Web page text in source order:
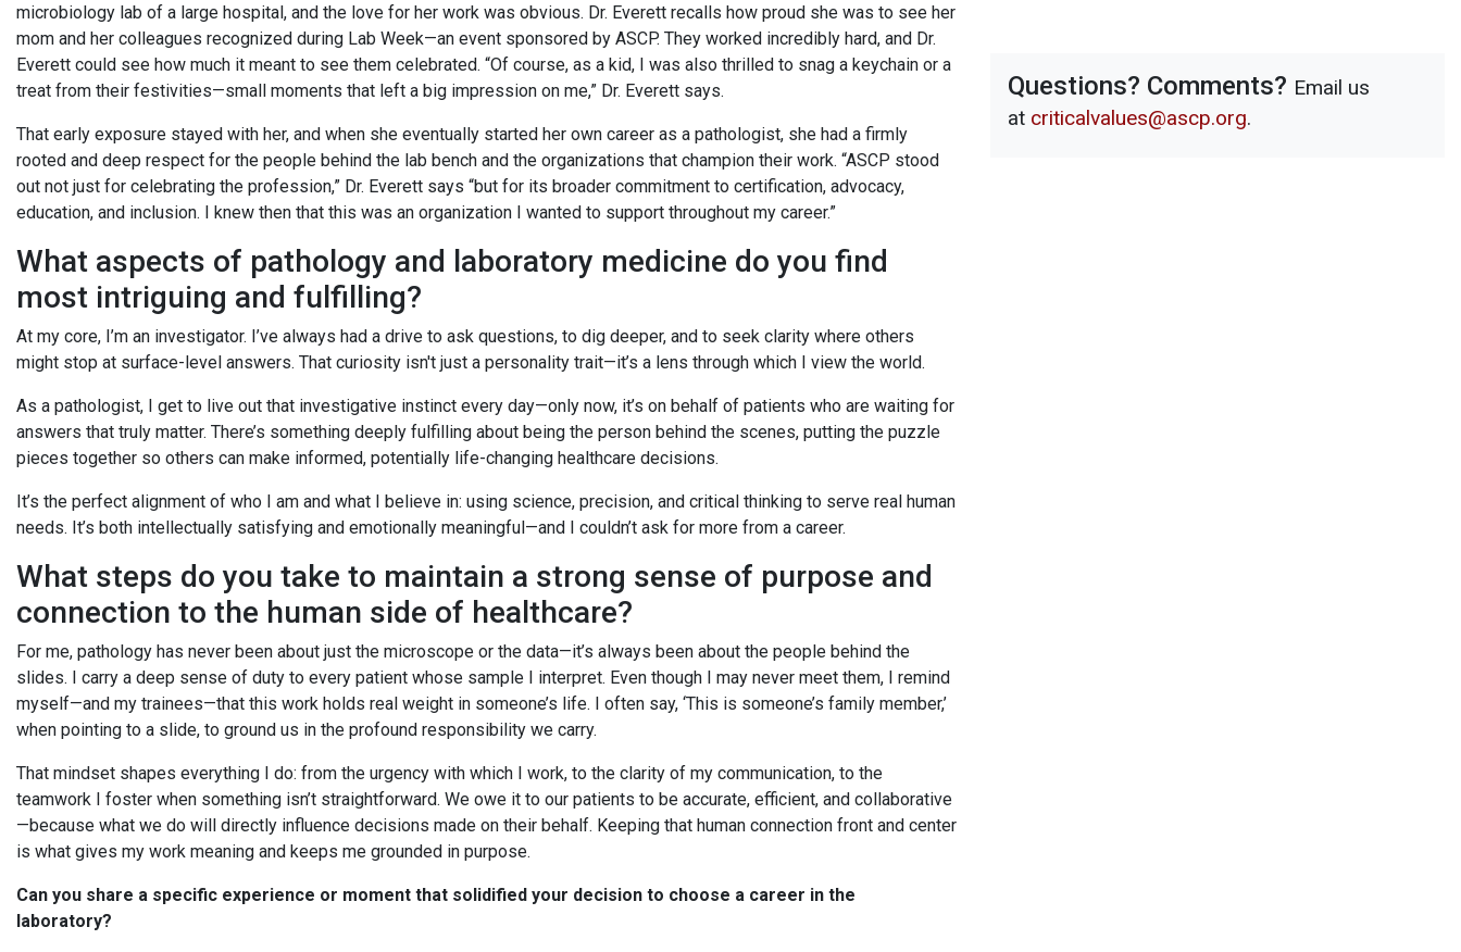
microbiology lab of a large hospital, and the love for her work was obvious. Dr. Everett recalls how proud she was to see her
mom and her colleagues recognized during Lab Week—an event sponsored by ASCP. They worked incredibly hard, and Dr.
Everett could see how much it meant to see them celebrated. “Of course, as a kid, I was also thrilled to snag a keychain or a
treat from their festivities—small moments that left a big impression on me,” Dr. Everett says.
That early exposure stayed with her, and when she eventually started her own career as a pathologist, she had a firmly
rooted and deep respect for the people behind the lab bench and the organizations that champion their work. “ASCP stood
out not just for celebrating the profession,” Dr. Everett says “but for its broader commitment to certification, advocacy,
education, and inclusion. I knew then that this was an organization I wanted to support throughout my career.”
What aspects of pathology and laboratory medicine do you find
most intriguing and fulfilling?
At my core, I’m an investigator. I’ve always had a drive to ask questions, to dig deeper, and to seek clarity where others
might stop at surface-level answers. That curiosity isn't just a personality trait—it’s a lens through which I view the world.
As a pathologist, I get to live out that investigative instinct every day—only now, it’s on behalf of patients who are waiting for
answers that truly matter. There’s something deeply fulfilling about being the person behind the scenes, putting the puzzle
pieces together so others can make informed, potentially life-changing healthcare decisions.
It’s the perfect alignment of who I am and what I believe in: using science, precision, and critical thinking to serve real human
needs. It’s both intellectually satisfying and emotionally meaningful—and I couldn’t ask for more from a career.
What steps do you take to maintain a strong sense of purpose and
connection to the human side of healthcare?
For me, pathology has never been about just the microscope or the data—it’s always been about the people behind the
slides. I carry a deep sense of duty to every patient whose sample I interpret. Even though I may never meet them, I remind
myself—and my trainees—that this work holds real weight in someone’s life. I often say, ‘This is someone’s family member,’
when pointing to a slide, to ground us in the profound responsibility we carry.
That mindset shapes everything I do: from the urgency with which I work, to the clarity of my communication, to the
teamwork I foster when something isn’t straightforward. We owe it to our patients to be accurate, efficient, and collaborative
—because what we do will directly influence decisions made on their behalf. Keeping that human connection front and center
is what gives my work meaning and keeps me grounded in purpose.
Can you share a specific experience or moment that solidified your decision to choose a career in the
laboratory?
Questions? Comments? Email us
at criticalvalues@ascp.org.